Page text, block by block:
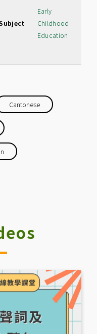
Early
Childhood
Education
Cantonese